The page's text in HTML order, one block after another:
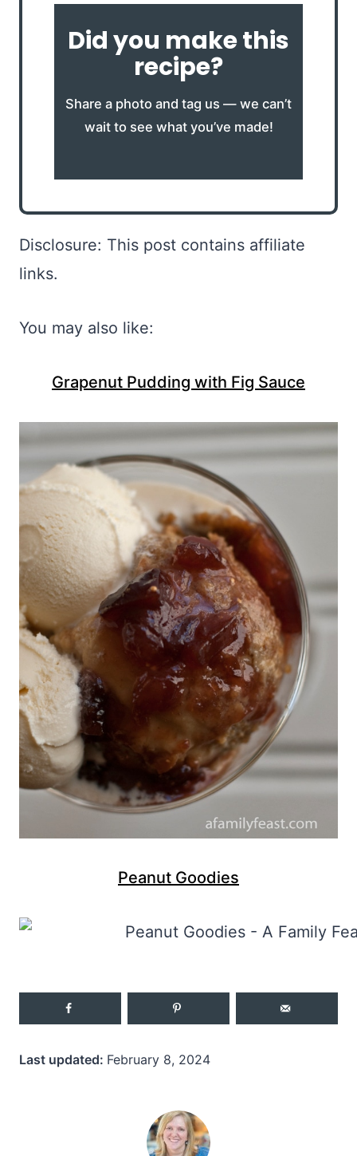
Did you make this
recipe?
Share a photo and tag us — we can’t
wait to see what you’ve made!
Disclosure: This post contains affiliate
links.
You may also like:
Grapenut Pudding with Fig Sauce
Peanut Goodies
Last updated: February 8, 2024